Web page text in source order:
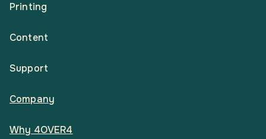
Printing
All Products
Content
Articles
Support
Help Center
Company
Contact
Why 4OVER4